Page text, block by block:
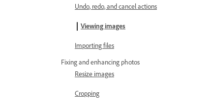
Undo, redo, and cancel actions
Viewing images
Importing files
Fixing and enhancing photos
Resize images
Cropping